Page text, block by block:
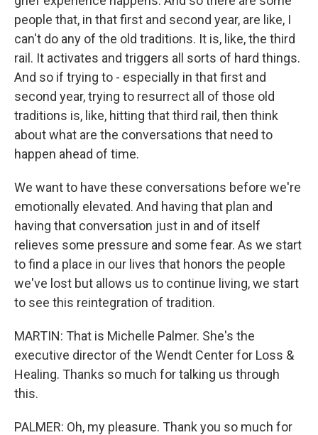
people that, in that first and second year, are like, I
can't do any of the old traditions. It is, like, the third
rail. It activates and triggers all sorts of hard things.
And so if trying to - especially in that first and
second year, trying to resurrect all of those old
traditions is, like, hitting that third rail, then think
about what are the conversations that need to
happen ahead of time.
We want to have these conversations before we're
emotionally elevated. And having that plan and
having that conversation just in and of itself
relieves some pressure and some fear. As we start
to find a place in our lives that honors the people
we've lost but allows us to continue living, we start
to see this reintegration of tradition.
MARTIN: That is Michelle Palmer. She's the
executive director of the Wendt Center for Loss &
Healing. Thanks so much for talking us through
this.
PALMER: Oh, my pleasure. Thank you so much for